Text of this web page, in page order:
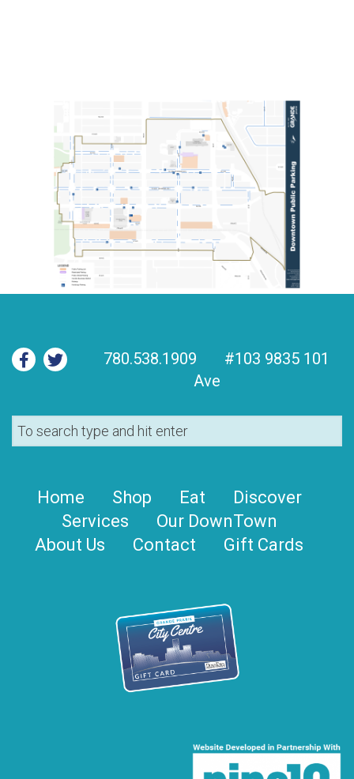
780.538.1909
#103 9835 101
Ave
Home Shop Eat
Discover
Services
Our DownTown
About Us
Contact Gift Cards